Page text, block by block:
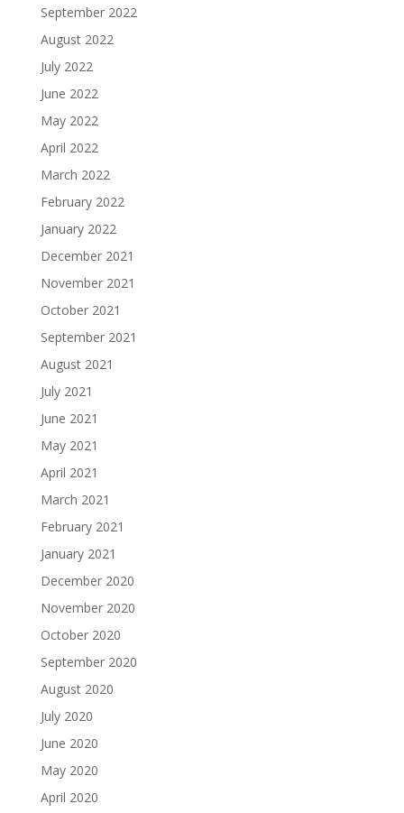
September 2022
August 2022
July 2022
June 2022
May 2022
April 2022
March 2022
February 2022
January 2022
December 2021
November 2021
October 2021
September 2021
August 2021
July 2021
June 2021
May 2021
April 2021
March 2021
February 2021
January 2021
December 2020
November 2020
October 2020
September 2020
August 2020
July 2020
June 2020
May 2020
April 2020